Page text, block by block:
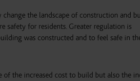
the landscape of construction and
safety for residents. Greater regulation is
was constructed and to feel safe in
the increased cost to build but also the